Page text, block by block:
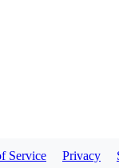
Service Privacy